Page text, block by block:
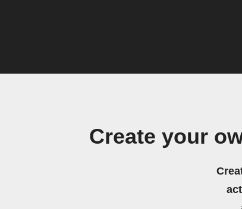
Create your